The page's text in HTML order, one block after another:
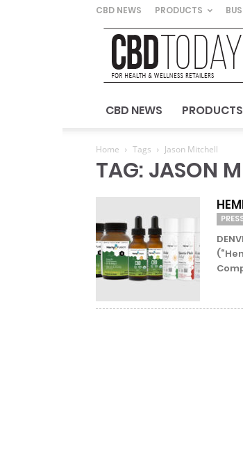
CBD NEWS PRODUCTS
CBD
Today
For
&
Wellness
CBD NEWS PRODUCTS
Home Tags Jason Mitchell
TAG: JASON